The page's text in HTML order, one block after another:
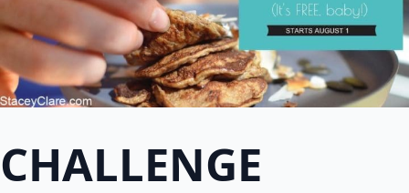
CHALLENGE